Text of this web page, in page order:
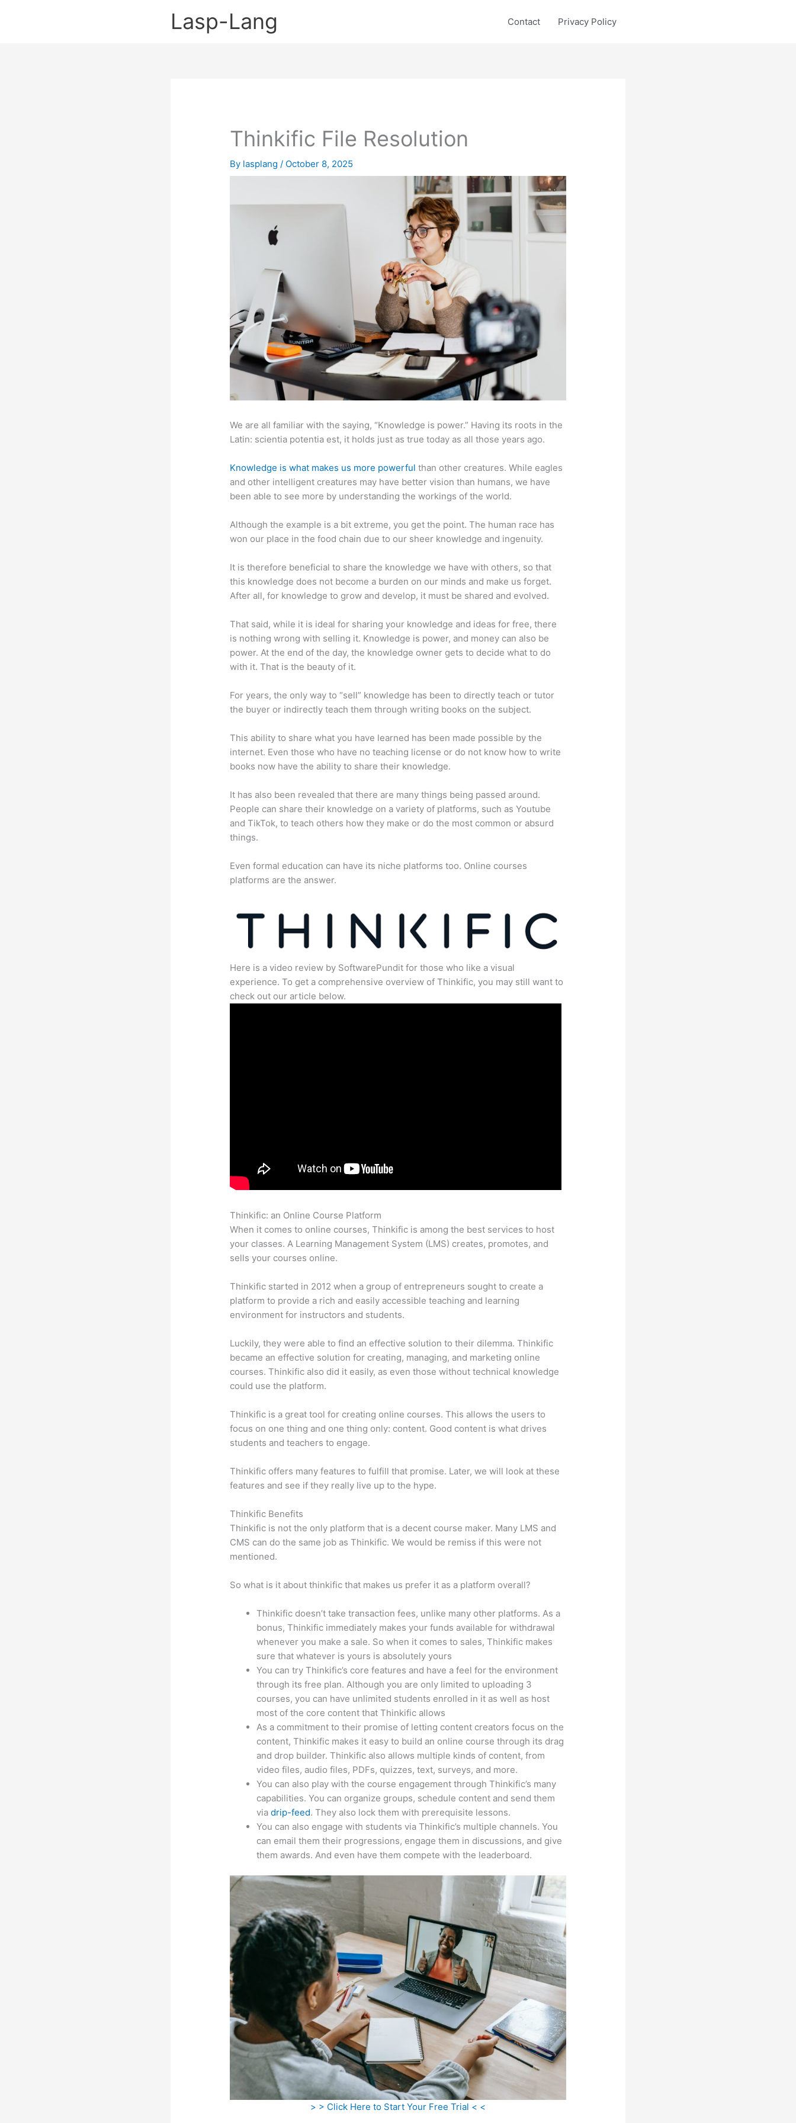
Lasp-Lang Contact Privacy Policy
Thinkific File Resolution
By lasplang/ October 8, 2025
We are all familiar with the saying, “Knowledge is power.” Having its roots in the
Latin: scientia potentia est, it holds just as true today as all those years ago.
Knowledge is what makes us more powerful than other creatures. While eagles
and other intelligent creatures may have better vision than humans, we have
been able to see more by understanding the workings of the world.
Although the example is a bit extreme, you get the point. The human race has
won our place in the food chain due to our sheer knowledge and ingenuity.
It is therefore beneficial to share the knowledge we have with others, so that
this knowledge does not become a burden on our minds and make us forget.
After all, for knowledge to grow and develop, it must be shared and evolved.
That said, while it is ideal for sharing your knowledge and ideas for free, there
is nothing wrong with selling it. Knowledge is power, and money can also be
power. At the end of the day, the knowledge owner gets to decide what to do
with it. That is the beauty of it.
For years, the only way to “sell” knowledge has been to directly teach or tutor
the buyer or indirectly teach them through writing books on the subject.
This ability to share what you have learned has been made possible by the
internet. Even those who have no teaching license or do not know how to write
books now have the ability to share their knowledge.
It has also been revealed that there are many things being passed around.
People can share their knowledge on a variety of platforms, such as Youtube
and TikTok, to teach others how they make or do the most common or absurd
things.
Even formal education can have its niche platforms too. Online courses
platforms are the answer.
Here is a video review by SoftwarePundit for those who like a visual
experience. To get a comprehensive overview of Thinkific, you may still want to
check out our article below.
Thinkific: an Online Course Platform
When it comes to online courses, Thinkific is among the best services to host
your classes. A Learning Management System (LMS) creates, promotes, and
sells your courses online.
Thinkific started in 2012 when a group of entrepreneurs sought to create a
platform to provide a rich and easily accessible teaching and learning
environment for instructors and students.
Luckily, they were able to find an effective solution to their dilemma. Thinkific
became an effective solution for creating, managing, and marketing online
courses. Thinkific also did it easily, as even those without technical knowledge
could use the platform.
Thinkific is a great tool for creating online courses. This allows the users to
focus on one thing and one thing only: content. Good content is what drives
students and teachers to engage.
Thinkific offers many features to fulfill that promise. Later, we will look at these
features and see if they really live up to the hype.
Thinkific Benefits
Thinkific is not the only platform that is a decent course maker. Many LMS and
CMS can do the same job as Thinkific. We would be remiss if this were not
mentioned.
So what is it about thinkific that makes us prefer it as a platform overall?
Thinkific doesn’t take transaction fees, unlike many other platforms. As a
bonus, Thinkific immediately makes your funds available for withdrawal
whenever you make a sale. So when it comes to sales, Thinkific makes
sure that whatever is yours is absolutely yours
You can try Thinkific’s core features and have a feel for the environment
through its free plan. Although you are only limited to uploading 3
courses, you can have unlimited students enrolled in it as well as host
most of the core content that Thinkific allows
As a commitment to their promise of letting content creators focus on the
content, Thinkific makes it easy to build an online course through its drag
and drop builder. Thinkific also allows multiple kinds of content, from
video files, audio files, PDFs, quizzes, text, surveys, and more.
You can also play with the course engagement through Thinkific’s many
capabilities. You can organize groups, schedule content and send them
viadrip-feed. They also lock them with prerequisite lessons.
You can also engage with students via Thinkific’s multiple channels. You
can email them their progressions, engage them in discussions, and give
them awards. And even have them compete with the leaderboard.
> > Click Here to Start Your Free Trial < <